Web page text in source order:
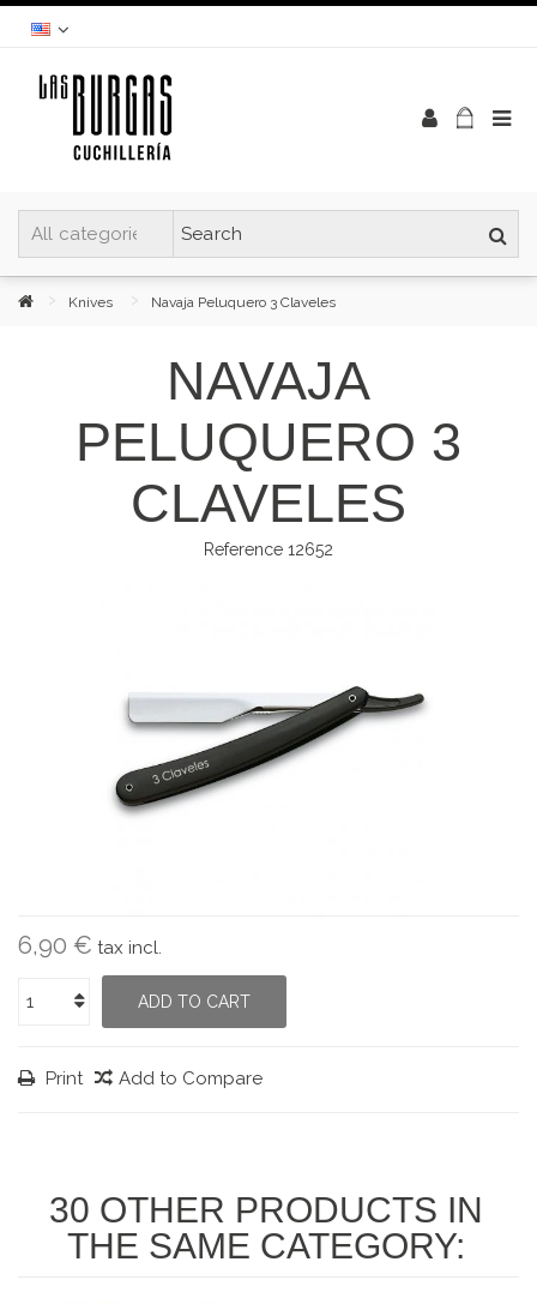
Knives Navaja Peluquero 3 Claveles
NAVAJA
PELUQUERO 3
CLAVELES
Reference 12652
6,90 € tax incl.
ADD TO CART
Print Add to Compare
30 OTHER PRODUCTS IN
THE SAME CATEGORY: